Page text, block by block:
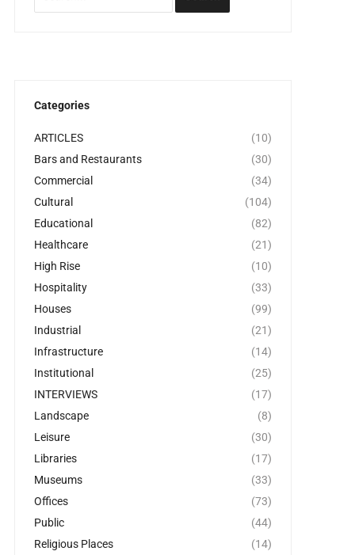
Categories
ARTICLES
(10)
Bars and Restaurants
(30)
Commercial
(34)
Cultural
(104)
Educational
(82)
Healthcare
(21)
High Rise
(10)
Hospitality
(33)
Houses
(99)
Industrial
(21)
Infrastructure
(14)
Institutional
(25)
INTERVIEWS
(17)
Landscape
(8)
Leisure
(30)
Libraries
(17)
Museums
(33)
Offices
(73)
Public
(44)
Religious Places
(14)